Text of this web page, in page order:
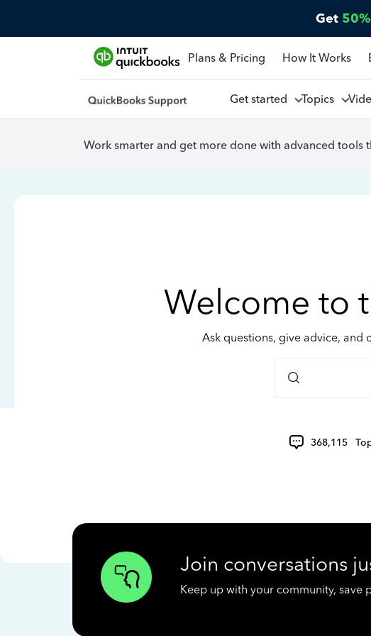
Get
Plans & Pricing How It Works
Get started Topics
Work smarter and get more done with advanced tools
Welcome to
Ask questions, give advice, and
368,115
Join conversations
Keep up with your community, save